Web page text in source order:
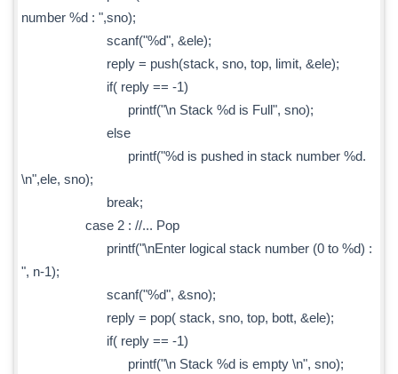
number %d : ",sno);
scanf("%d", &ele);
reply = push(stack, sno, top, limit, &ele);
if( reply == -1)
printf("\n Stack %d is Full", sno);
else
printf("%d is pushed in stack number %d.
\n",ele, sno);
break;
case 2 : //... Pop
printf("\nEnter logical stack number (0 to %d) :
", n-1);
scanf("%d", &sno);
reply = pop( stack, sno, top, bott, &ele);
if( reply == -1)
printf("\n Stack %d is empty \n", sno);